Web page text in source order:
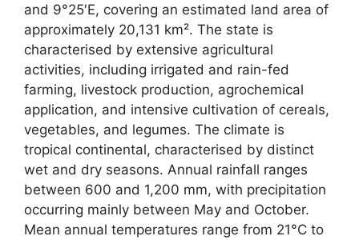
and 9°25′E, covering an estimated land area of
approximately 20,131 km². The state is
characterised by extensive agricultural
activities, including irrigated and rain-fed
farming, livestock production, agrochemical
application, and intensive cultivation of cereals,
vegetables, and legumes. The climate is
tropical continental, characterised by distinct
wet and dry seasons. Annual rainfall ranges
between 600 and 1,200 mm, with precipitation
occurring mainly between May and October.
Mean annual temperatures range from 21°C to